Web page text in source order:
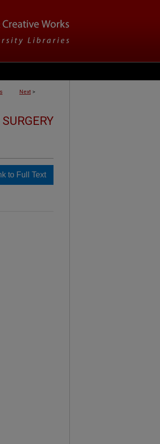
Next >
to Full Text